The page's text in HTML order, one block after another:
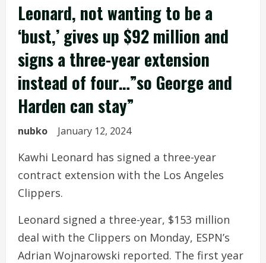
Leonard, not wanting to be a
‘bust,’ gives up $92 million and
signs a three-year extension
instead of four…”so George and
Harden can stay”
nubko January 12, 2024
Kawhi Leonard has signed a three-year
contract extension with the Los Angeles
Clippers.
Leonard signed a three-year, $153 million
deal with the Clippers on Monday, ESPN’s
Adrian Wojnarowski reported. The first year